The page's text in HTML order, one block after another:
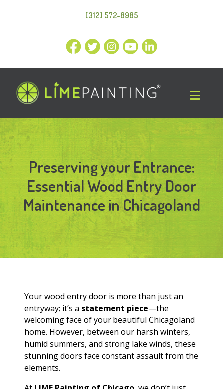
(312) 572-8985
Preserving your Entrance:
Essential Wood Entry Door
Maintenance in Chicagoland
Your wood entry door is more than just an
entryway; it’s a statement piece—the
welcoming face of your beautiful Chicagoland
home. However, between our harsh winters,
humid summers, and strong lake winds, these
stunning doors face constant assault from the
elements.